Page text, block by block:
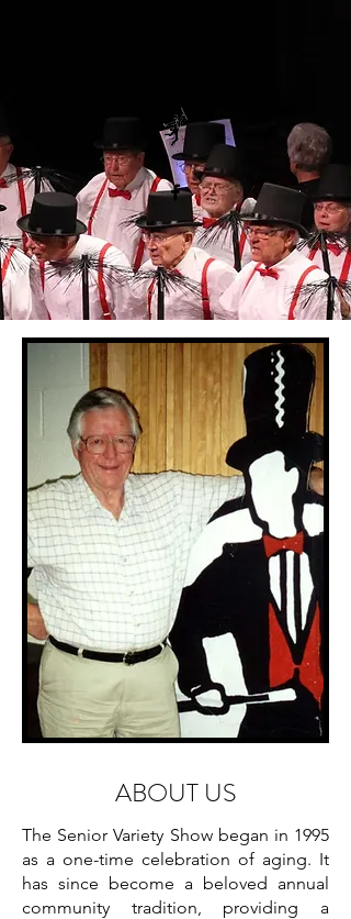
ABOUT US
The Senior Variety Show began in 1995
as a one-time celebration of aging. It
has since become a beloved annual
community tradition, providing a